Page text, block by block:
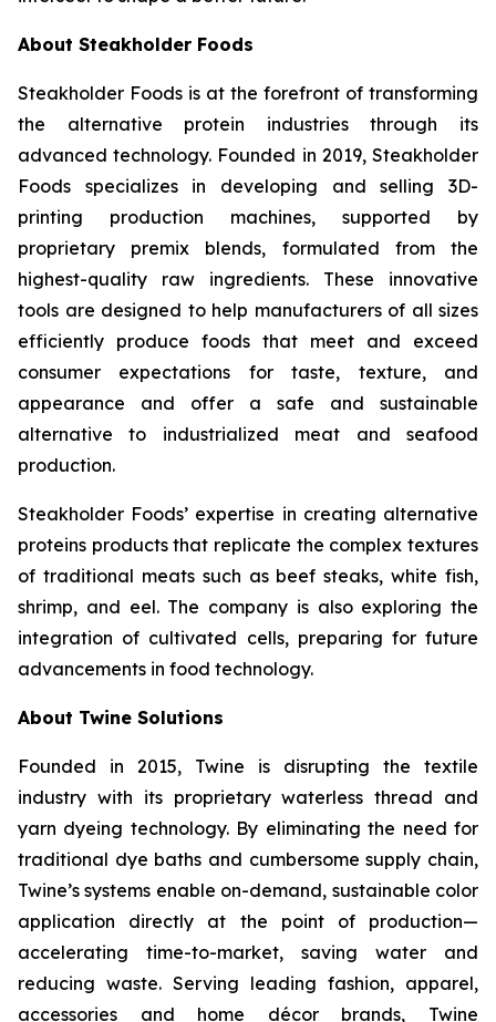
About Steakholder Foods
Steakholder Foods is at the forefront of transforming
the alternative protein industries through its
advanced technology. Founded in 2019, Steakholder
Foods specializes in developing and selling 3D-
printing production machines, supported by
proprietary premix blends, formulated from the
highest-quality raw ingredients. These innovative
tools are designed to help manufacturers of all sizes
efficiently produce foods that meet and exceed
consumer expectations for taste, texture, and
appearance and offer a safe and sustainable
alternative to industrialized meat and seafood
production.
Steakholder Foods’ expertise in creating alternative
proteins products that replicate the complex textures
of traditional meats such as beef steaks, white fish,
shrimp, and eel. The company is also exploring the
integration of cultivated cells, preparing for future
advancements in food technology.
About Twine Solutions
Founded in 2015, Twine is disrupting the textile
industry with its proprietary waterless thread and
yarn dyeing technology. By eliminating the need for
traditional dye baths and cumbersome supply chain,
Twine’s systems enable on-demand, sustainable color
application directly at the point of production—
accelerating time-to-market, saving water and
reducing waste. Serving leading fashion, apparel,
accessories and home décor brands, Twine